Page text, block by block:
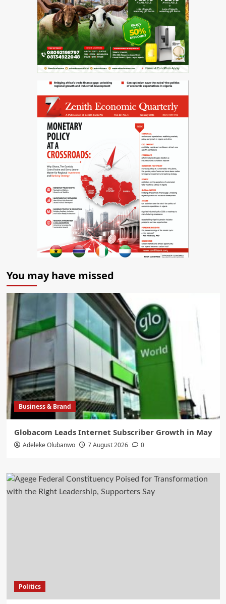
You may have missed
Business & Brand
Globacom Leads Internet Subscriber Growth in May
Adeleke Olubanwo 7 August 2026 0
Politics